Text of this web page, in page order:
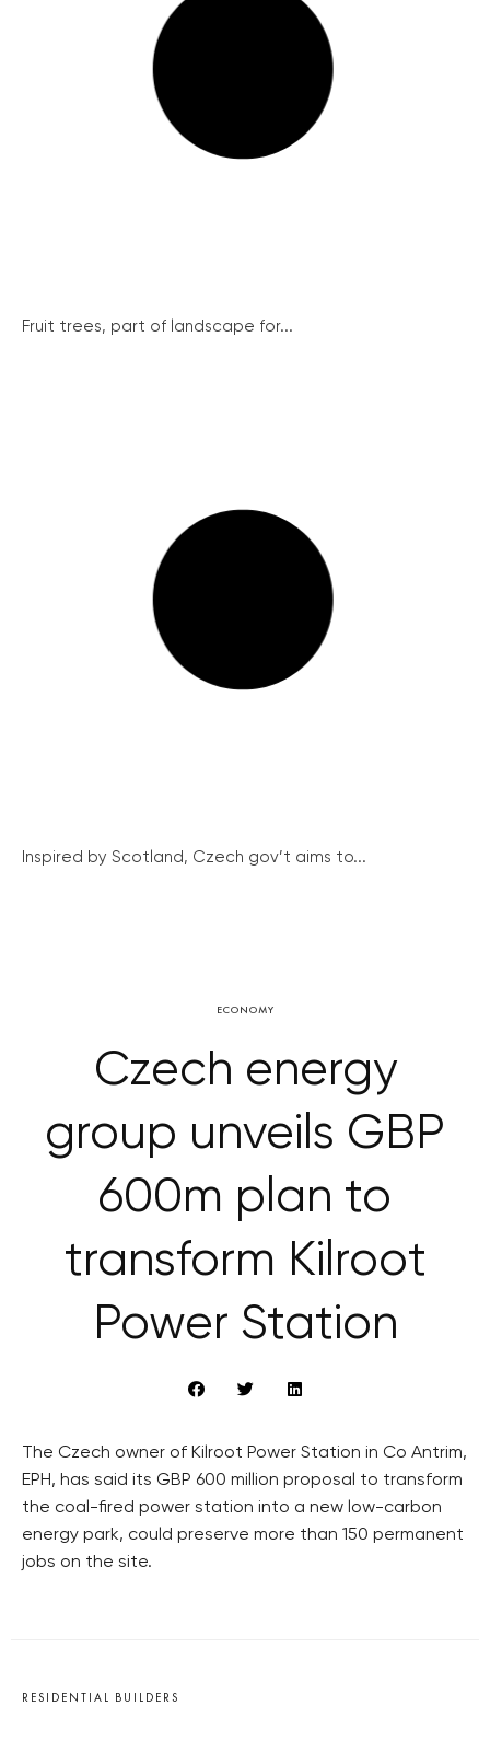
Fruit trees, part of landscape for...
Inspired by Scotland, Czech gov’t aims to...
ECONOMY
Czech energy
group unveils GBP
600m plan to
transform Kilroot
Power Station
The Czech owner of Kilroot Power Station in Co Antrim,
EPH, has said its GBP 600 million proposal to transform
the coal-fired power station into a new low-carbon
energy park, could preserve more than 150 permanent
jobs on the site.
RESIDENTIAL BUILDERS